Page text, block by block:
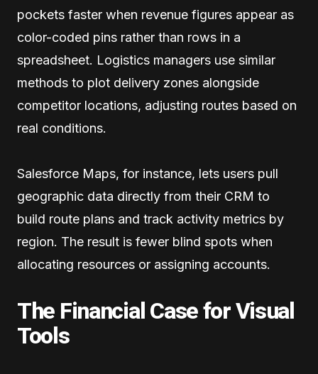
pockets faster when revenue figures appear as
color-coded pins rather than rows in a
spreadsheet. Logistics managers use similar
methods to plot delivery zones alongside
competitor locations, adjusting routes based on
real conditions.
Salesforce Maps, for instance, lets users pull
geographic data directly from their CRM to
build route plans and track activity metrics by
region. The result is fewer blind spots when
allocating resources or assigning accounts.
The Financial Case for Visual
Tools